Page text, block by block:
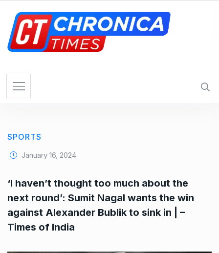
SPORTS
January 16, 2024
‘I haven’t thought too much about the
next round’: Sumit Nagal wants the win
against Alexander Bublik to sink in | –
Times of India